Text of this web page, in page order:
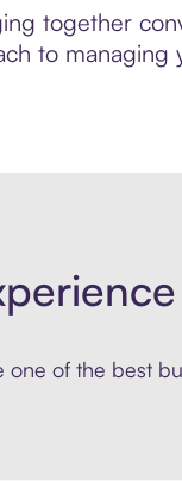
together
to
of the best